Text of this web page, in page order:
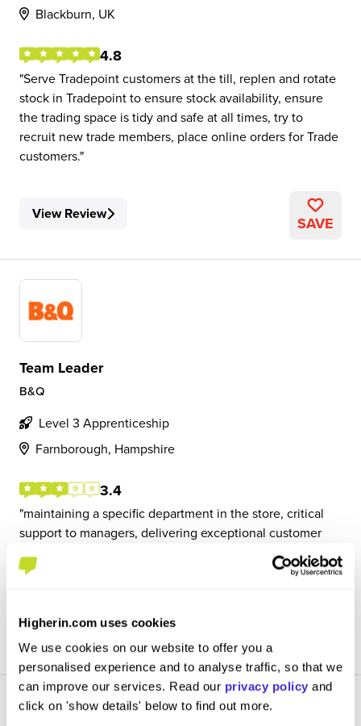
Higherin.com uses cookies
We use cookies on our website to offer you a
personalised experience and to analyse traffic, so that we
can improve our services. Read our privacy policy and
click on 'show details' below to find out more.
Blackburn, UK
4.8
Serve Tradepoint customers at the till, replen and rotate
stock in Tradepoint to ensure stock availability, ensure
the trading space is tidy and safe at all times, try to
recruit new trade members, place online orders for Trade
customers.
View Review SAVE
Team Leader
B&Q
Level 3 Apprenticeship
Farnborough, Hampshire
3.4
maintaining a specific department in the store, critical
support to managers, delivering exceptional customer
service and a positive experience to customers, and may
have to deputise for managers in their absence
View Review